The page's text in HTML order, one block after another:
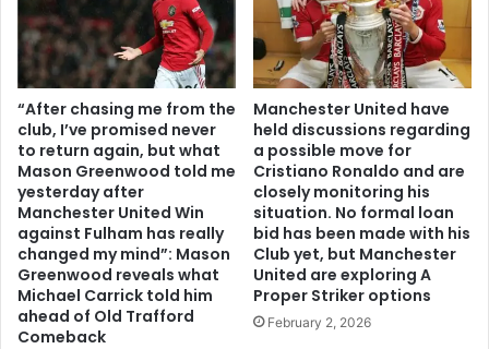
“After chasing me from the
club, I’ve promised never
to return again, but what
Mason Greenwood told me
yesterday after
Manchester United Win
against Fulham has really
changed my mind”: Mason
Greenwood reveals what
Michael Carrick told him
ahead of Old Trafford
Comeback
Manchester United have
held discussions regarding
a possible move for
Cristiano Ronaldo and are
closely monitoring his
situation. No formal loan
bid has been made with his
Club yet, but Manchester
United are exploring A
Proper Striker options
February 2, 2026